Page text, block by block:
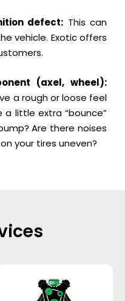
defect: This can
vehicle. Exotic offers
(axel, wheel):
a rough or loose feel
a little extra “bounce”
Are there noises
your tires uneven?